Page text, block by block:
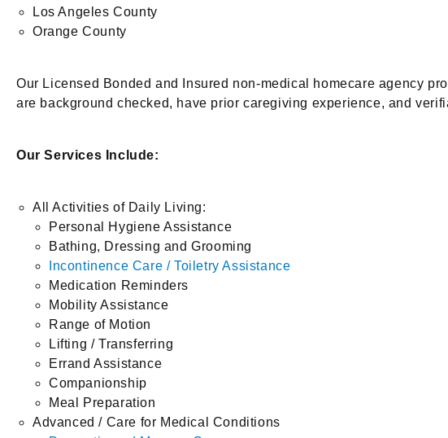
Los Angeles County
Orange County
Our Licensed Bonded and Insured non-medical homecare agency
are background checked, have prior caregiving experience, and
Our Services Include:
All Activities of Daily Living:
Personal Hygiene Assistance
Bathing, Dressing and Grooming
Incontinence Care / Toiletry Assistance
Medication Reminders
Mobility Assistance
Range of Motion
Lifting / Transferring
Errand Assistance
Companionship
Meal Preparation
Advanced / Care for Medical Conditions